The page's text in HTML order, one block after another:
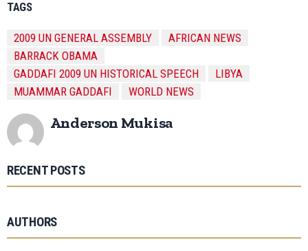
TAGS
2009 UN GENERAL ASSEMBLY
AFRICAN NEWS
BARRACK OBAMA
GADDAFI 2009 UN HISTORICAL SPEECH
LIBYA
MUAMMAR GADDAFI
WORLD NEWS
Anderson Mukisa
RECENT POSTS
AUTHORS